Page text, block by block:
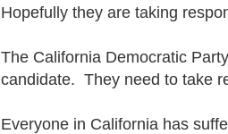
Hopefully they are taking
The California Democratic
candidate. They need to take
Everyone in California has